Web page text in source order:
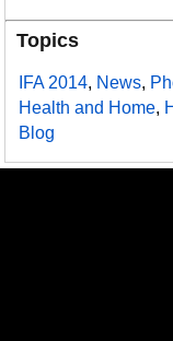
Topics
IFA 2014, News,
Health and Home,
Blog